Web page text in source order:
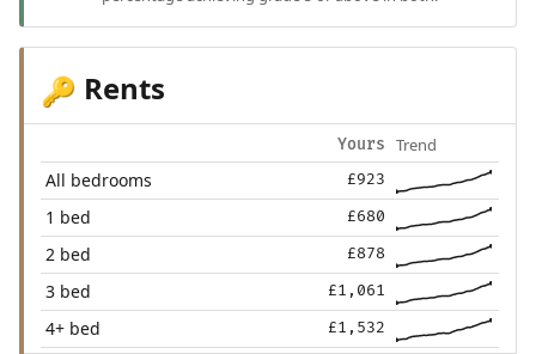
🔑 Rents
Yours Trend
All bedrooms £923
1 bed £680
2 bed £878
3 bed £1,061
4+ bed £1,532